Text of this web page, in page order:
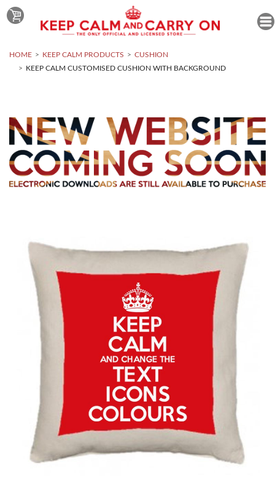
HOME KEEP CALM PRODUCTS
CUSHION
KEEP CALM CUSTOMISED CUSHION WITH BACKGROUND